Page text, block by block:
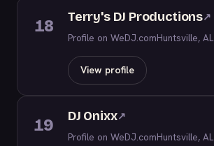
18 Terry's DJ Productions↗
Profile on WeDJ.comHuntsville, AL
View profile
19 DJ Onixx↗
Profile on WeDJ.comHuntsville, AL